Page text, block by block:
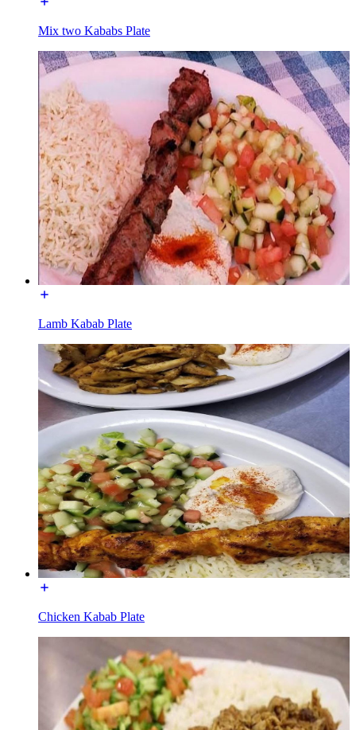
Mix two Kababs Plate
Lamb Kabab Plate
Chicken Kabab Plate